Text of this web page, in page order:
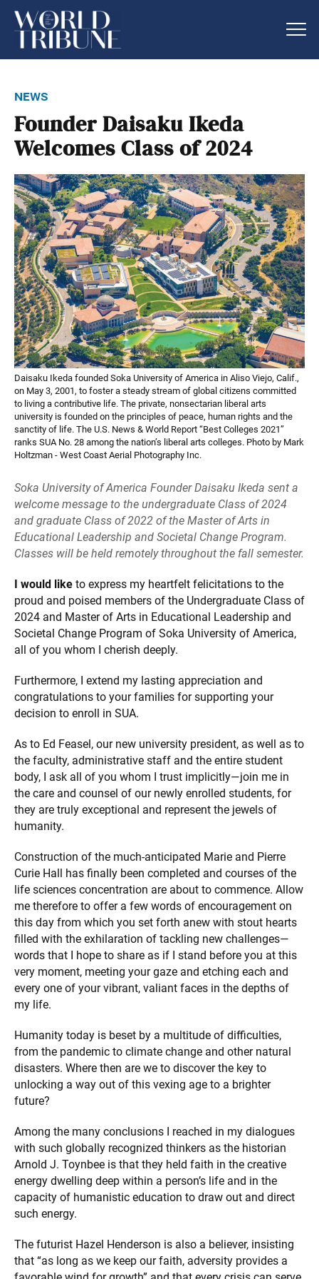
news
Founder Daisaku Ikeda
Welcomes Class of 2024
Daisaku Ikeda founded Soka University of America in Aliso Viejo, Calif.,
on May 3, 2001, to foster a steady stream of global citizens committed
to living a contributive life. The private, nonsectarian liberal arts
university is founded on the principles of peace, human rights and the
sanctity of life. The U.S. News & World Report “Best Colleges 2021”
ranks SUA No. 28 among the nation’s liberal arts colleges. Photo by Mark
Holtzman - West Coast Aerial Photography Inc.
Soka University of America Founder Daisaku Ikeda sent a
welcome message to the undergraduate Class of 2024
and graduate Class of 2022 of the Master of Arts in
Educational Leadership and Societal Change Program.
Classes will be held remotely throughout the fall semester.
I would like to express my heartfelt felicitations to the
proud and poised members of the Undergraduate Class of
2024 and Master of Arts in Educational Leadership and
Societal Change Program of Soka University of America,
all of you whom I cherish deeply.
Furthermore, I extend my lasting appreciation and
congratulations to your families for supporting your
decision to enroll in SUA.
As to Ed Feasel, our new university president, as well as to
the faculty, administrative staff and the entire student
body, I ask all of you whom I trust implicitly—join me in
the care and counsel of our newly enrolled students, for
they are truly exceptional and represent the jewels of
humanity.
Construction of the much-anticipated Marie and Pierre
Curie Hall has finally been completed and courses of the
life sciences concentration are about to commence. Allow
me therefore to offer a few words of encouragement on
this day from which you set forth anew with stout hearts
filled with the exhilaration of tackling new challenges—
words that I hope to share as if I stand before you at this
very moment, meeting your gaze and etching each and
every one of your vibrant, valiant faces in the depths of
my life.
Humanity today is beset by a multitude of difficulties,
from the pandemic to climate change and other natural
disasters. Where then are we to discover the key to
unlocking a way out of this vexing age to a brighter
future?
Among the many conclusions I reached in my dialogues
with such globally recognized thinkers as the historian
Arnold J. Toynbee is that they held faith in the creative
energy dwelling deep within a person’s life and in the
capacity of humanistic education to draw out and direct
such energy.
The futurist Hazel Henderson is also a believer, insisting
that “as long as we keep our faith, adversity provides a